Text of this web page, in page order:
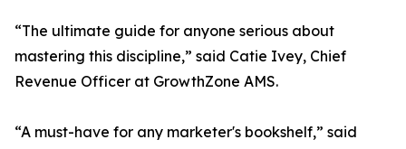
“The ultimate guide for anyone serious about
mastering this discipline,” said Catie Ivey, Chief
Revenue Officer at GrowthZone AMS.
“A must-have for any marketer's bookshelf,” said